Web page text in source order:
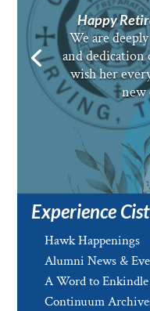
Happy
We are
and dedication
wish her
new
Experience
Hawk Happenings
Alumni News &
A Word to Enkindle
Continuum